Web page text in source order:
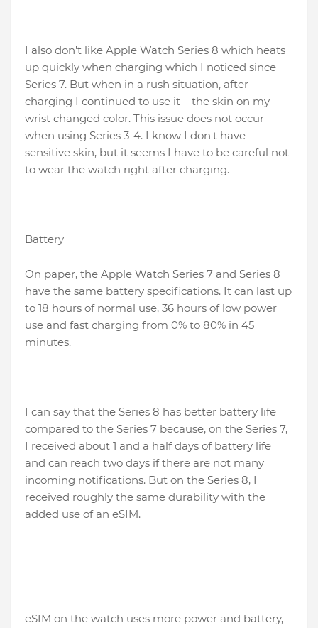
I also don't like Apple Watch Series 8 which heats
up quickly when charging which I noticed since
Series 7. But when in a rush situation, after
charging I continued to use it – the skin on my
wrist changed color. This issue does not occur
when using Series 3-4. I know I don't have
sensitive skin, but it seems I have to be careful not
to wear the watch right after charging.
Battery
On paper, the Apple Watch Series 7 and Series 8
have the same battery specifications. It can last up
to 18 hours of normal use, 36 hours of low power
use and fast charging from 0% to 80% in 45
minutes.
I can say that the Series 8 has better battery life
compared to the Series 7 because, on the Series 7,
I received about 1 and a half days of battery life
and can reach two days if there are not many
incoming notifications. But on the Series 8, I
received roughly the same durability with the
added use of an eSIM.
eSIM on the watch uses more power and battery,